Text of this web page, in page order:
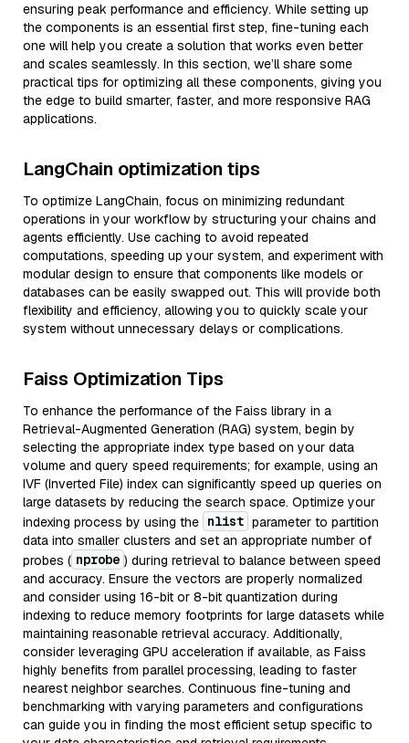
ensuring peak performance and efficiency. While setting up
the components is an essential first step, fine-tuning each
one will help you create a solution that works even better
and scales seamlessly. In this section, we’ll share some
practical tips for optimizing all these components, giving you
the edge to build smarter, faster, and more responsive RAG
applications.
LangChain optimization tips
To optimize LangChain, focus on minimizing redundant
operations in your workflow by structuring your chains and
agents efficiently. Use caching to avoid repeated
computations, speeding up your system, and experiment with
modular design to ensure that components like models or
databases can be easily swapped out. This will provide both
flexibility and efficiency, allowing you to quickly scale your
system without unnecessary delays or complications.
Faiss Optimization Tips
To enhance the performance of the Faiss library in a
Retrieval-Augmented Generation (RAG) system, begin by
selecting the appropriate index type based on your data
volume and query speed requirements; for example, using an
IVF (Inverted File) index can significantly speed up queries on
large datasets by reducing the search space. Optimize your
indexing process by using the nlist parameter to partition
data into smaller clusters and set an appropriate number of
probes ( nprobe ) during retrieval to balance between speed
and accuracy. Ensure the vectors are properly normalized
and consider using 16-bit or 8-bit quantization during
indexing to reduce memory footprints for large datasets while
maintaining reasonable retrieval accuracy. Additionally,
consider leveraging GPU acceleration if available, as Faiss
highly benefits from parallel processing, leading to faster
nearest neighbor searches. Continuous fine-tuning and
benchmarking with varying parameters and configurations
can guide you in finding the most efficient setup specific to